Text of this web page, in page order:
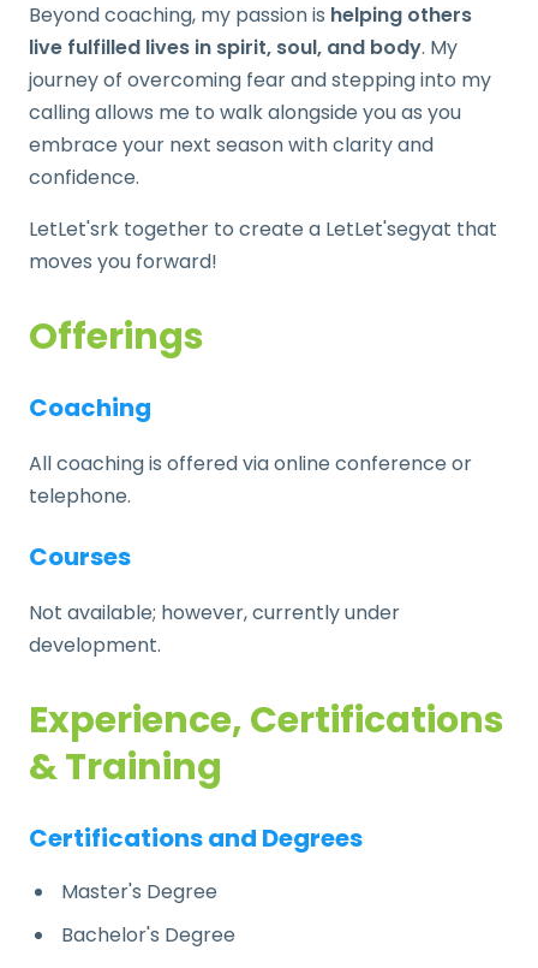
Beyond coaching, my passion is helping others
live fulfilled lives in spirit, soul, and body. My
journey of overcoming fear and stepping into my
calling allows me to walk alongside you as you
embrace your next season with clarity and
confidence.
LetLet'srk together to create a LetLet'segyat that
moves you forward!
Offerings
Coaching
All coaching is offered via online conference or
telephone.
Courses
Not available; however, currently under
development.
Experience, Certifications
& Training
Certifications and Degrees
Master's Degree
Bachelor's Degree